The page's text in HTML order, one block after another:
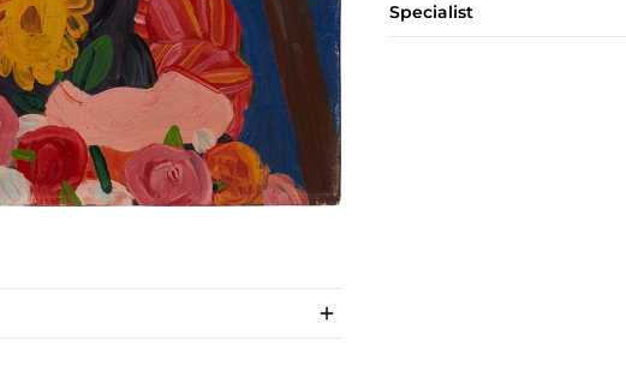
Specialist